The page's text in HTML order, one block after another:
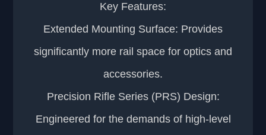
Key Features:
Extended Mounting Surface: Provides
significantly more rail space for optics and
accessories.
Precision Rifle Series (PRS) Design:
Engineered for the demands of high-level